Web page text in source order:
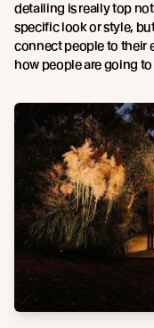
detailing is really top
specific look or style,
connect people to their
how people are going to